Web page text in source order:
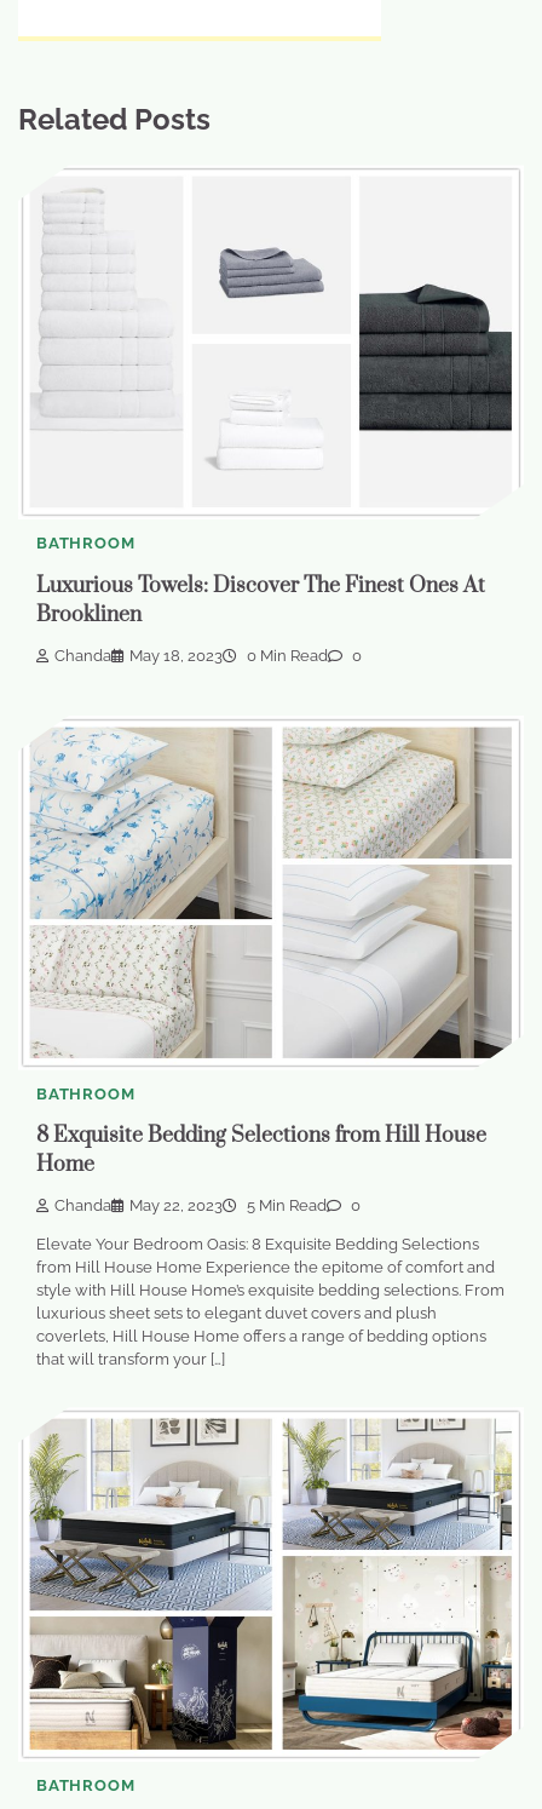
Related Posts
BATHROOM
Luxurious Towels: Discover The Finest Ones At
Brooklinen
Chanda May 18, 2023 0 Min Read 0
BATHROOM
8 Exquisite Bedding Selections from Hill House
Home
Chanda May 22, 2023 5 Min Read 0
Elevate Your Bedroom Oasis: 8 Exquisite Bedding Selections
from Hill House Home Experience the epitome of comfort and
style with Hill House Home’s exquisite bedding selections. From
luxurious sheet sets to elegant duvet covers and plush
coverlets, Hill House Home offers a range of bedding options
that will transform your […]
BATHROOM